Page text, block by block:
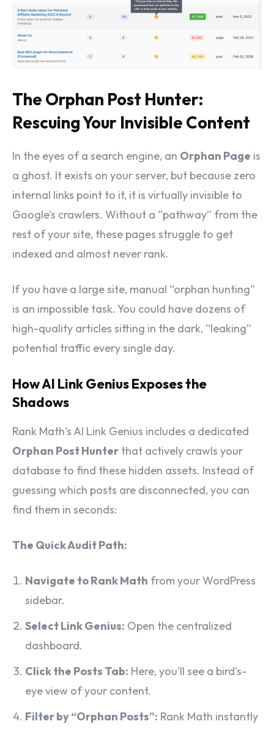
The Orphan Post Hunter:
Rescuing Your Invisible Content
In the eyes of a search engine, an Orphan Page is
a ghost. It exists on your server, but because zero
internal links point to it, it is virtually invisible to
Google’s crawlers. Without a “pathway” from the
rest of your site, these pages struggle to get
indexed and almost never rank.
If you have a large site, manual “orphan hunting”
is an impossible task. You could have dozens of
high-quality articles sitting in the dark, “leaking”
potential traffic every single day.
How AI Link Genius Exposes the
Shadows
Rank Math’s AI Link Genius includes a dedicated
Orphan Post Hunter that actively crawls your
database to find these hidden assets. Instead of
guessing which posts are disconnected, you can
find them in seconds:
The Quick Audit Path:
Navigate to Rank Math from your WordPress
sidebar.
Select Link Genius: Open the centralized
dashboard.
Click the Posts Tab: Here, you’ll see a bird’s-
eye view of your content.
Filter by “Orphan Posts”: Rank Math instantly